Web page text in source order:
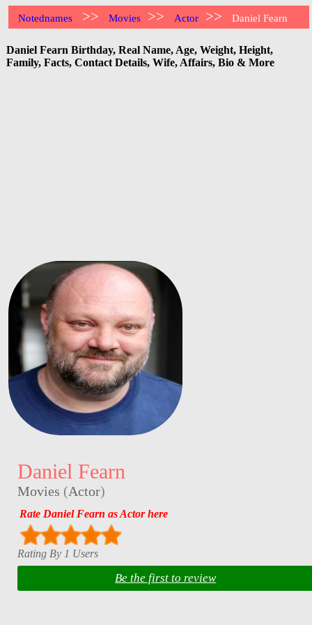
Notednames >> Movies >> Actor >> Daniel Fearn
Daniel Fearn Birthday, Real Name, Age, Weight, Height,
Family, Facts, Contact Details, Wife, Affairs, Bio & More
Daniel Fearn
Movies (Actor)
Rate Daniel Fearn as Actor here
Rating By 1 Users
Be the first to review